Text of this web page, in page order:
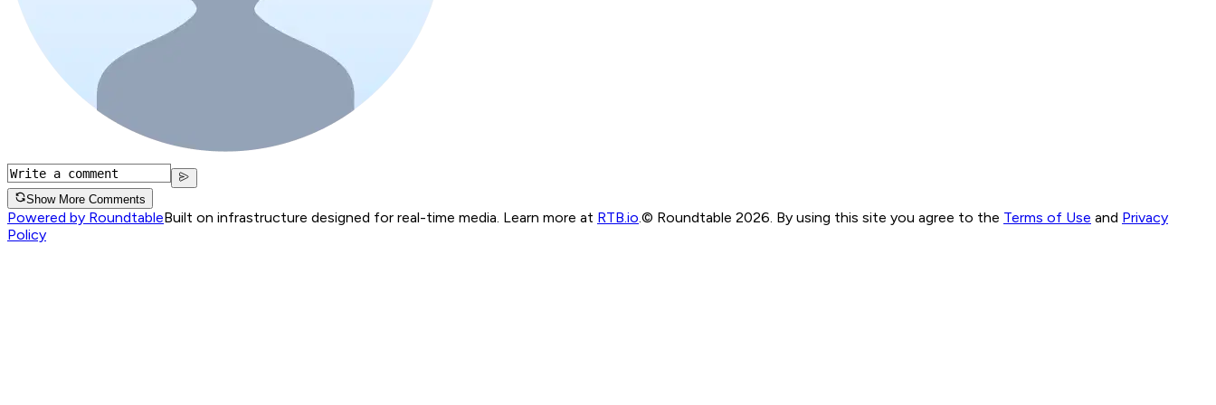
Show More Comments
Powered by RoundtableBuilt on infrastructure designed for real-time media. Learn more at RTB.io © Roundtable 2026. By using this site you agree to the Terms of Use and Privacy
Policy